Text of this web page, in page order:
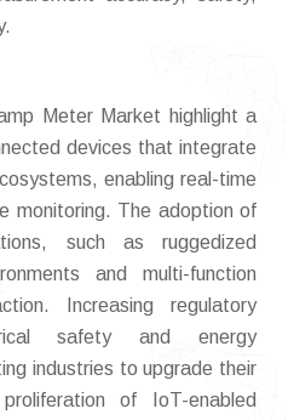
Meter Market highlight a
devices that integrate
enabling real-time
monitoring. The adoption of
such as ruggedized
and multi-function
Increasing regulatory
safety and energy
industries to upgrade their
of IoT-enabled